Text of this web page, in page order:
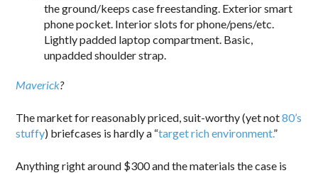
the ground/keeps case freestanding. Exterior smart
phone pocket. Interior slots for phone/pens/etc.
Lightly padded laptop compartment. Basic,
unpadded shoulder strap.
Maverick?
The market for reasonably priced, suit-worthy (yet not80’s
stuffy) briefcases is hardly a “target rich environment.”
Anything right around $300 and the materials the case is